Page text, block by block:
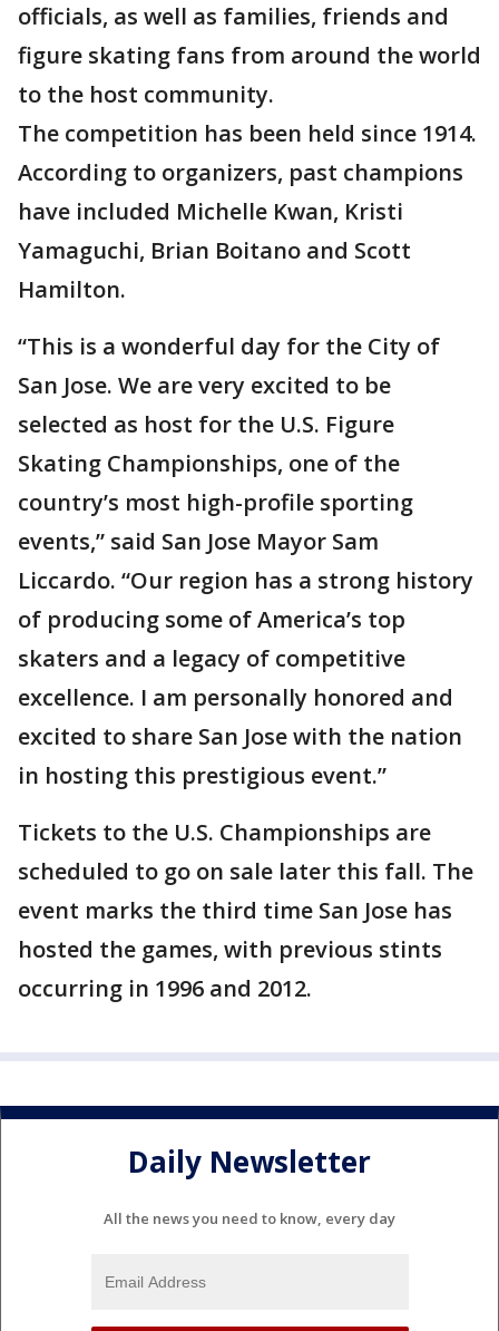
officials, as well as families, friends and
figure skating fans from around the world
to the host community.
The competition has been held since 1914.
According to organizers, past champions
have included Michelle Kwan, Kristi
Yamaguchi, Brian Boitano and Scott
Hamilton.
“This is a wonderful day for the City of
San Jose. We are very excited to be
selected as host for the U.S. Figure
Skating Championships, one of the
country’s most high-profile sporting
events,” said San Jose Mayor Sam
Liccardo. “Our region has a strong history
of producing some of America’s top
skaters and a legacy of competitive
excellence. I am personally honored and
excited to share San Jose with the nation
in hosting this prestigious event.”
Tickets to the U.S. Championships are
scheduled to go on sale later this fall. The
event marks the third time San Jose has
hosted the games, with previous stints
occurring in 1996 and 2012.
Daily Newsletter
All the news you need to know, every day